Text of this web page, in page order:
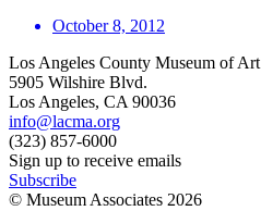
October 8, 2012
Los Angeles County Museum of Art
5905 Wilshire Blvd.
Los Angeles, CA 90036
info@lacma.org
(323) 857-6000
Sign up to receive emails
Subscribe
© Museum Associates 2026